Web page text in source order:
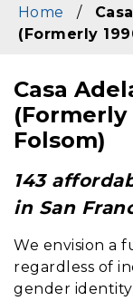
Home /
(Formerly
Content
Casa
(Formerly
Folsom)
143
in San
We envision a
regardless of
gender